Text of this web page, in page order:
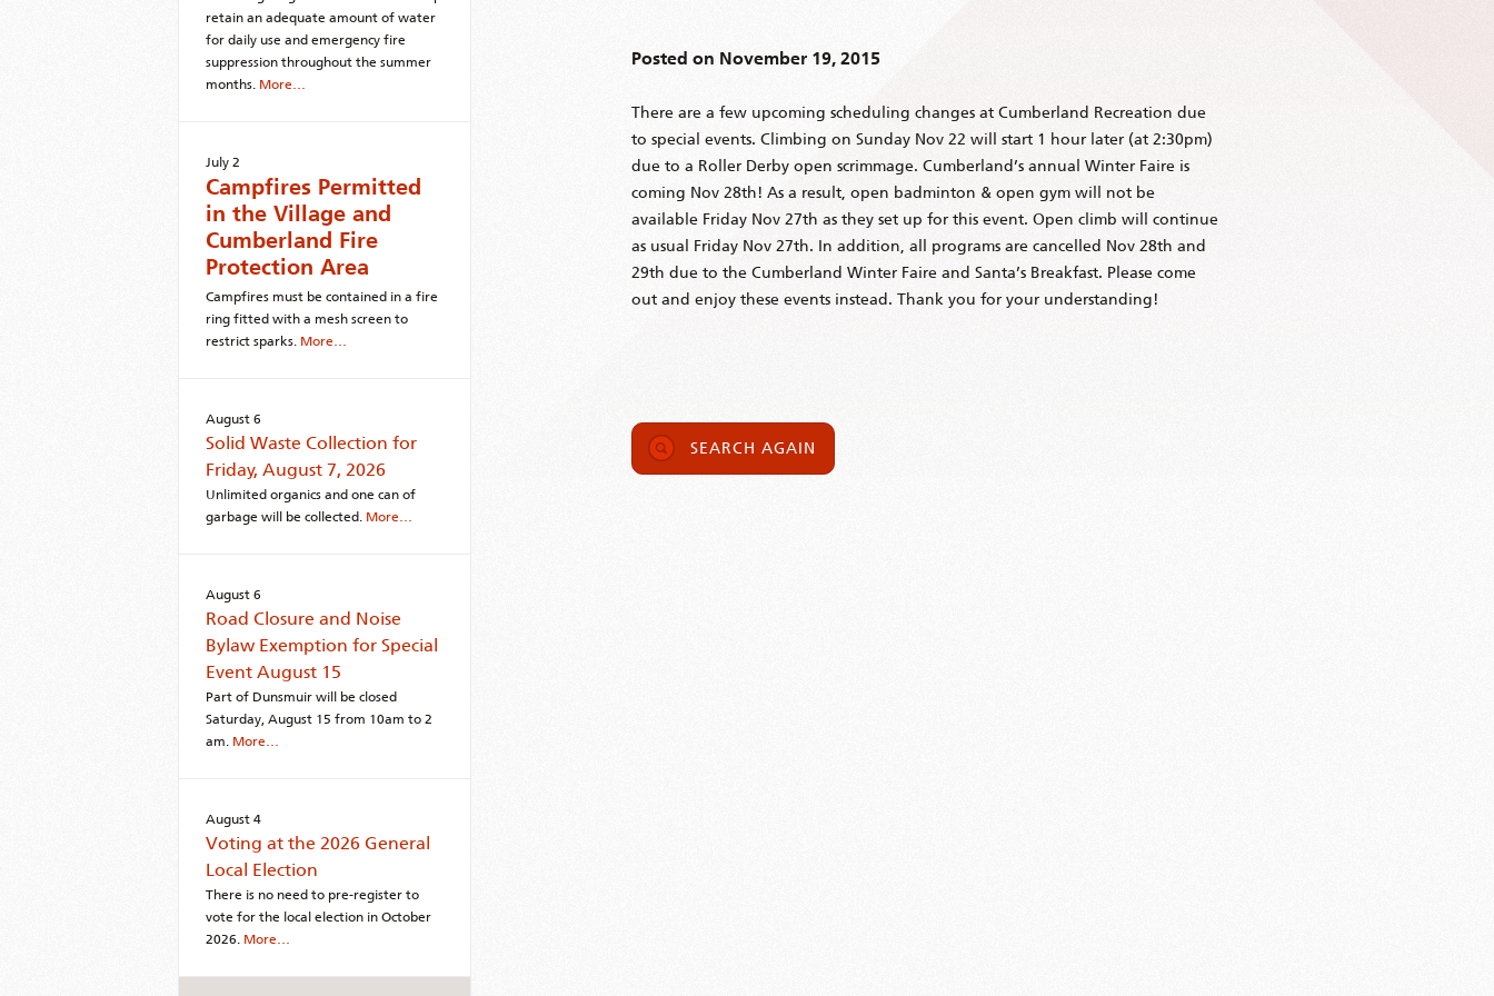
Posted on November 19, 2015
There are a few upcoming scheduling changes at Cumberland Recreation due
to special events. Climbing on Sunday Nov 22 will start 1 hour later (at 2:30pm)
due to a Roller Derby open scrimmage. Cumberland’s annual Winter Faire is
coming Nov 28th! As a result, open badminton & open gym will not be
available Friday Nov 27th as they set up for this event. Open climb will continue
as usual Friday Nov 27th. In addition, all programs are cancelled Nov 28th and
29th due to the Cumberland Winter Faire and Santa’s Breakfast. Please come
out and enjoy these events instead. Thank you for your understanding!
SEARCH AGAIN
retain an adequate amount of water
for daily use and emergency fire
suppression throughout the summer
months. More…
July 2
Campfires Permitted
in the Village and
Cumberland Fire
Protection Area
Campfires must be contained in a fire
ring fitted with a mesh screen to
restrict sparks. More…
August 6
Solid Waste Collection for
Friday, August 7, 2026
Unlimited organics and one can of
garbage will be collected. More…
August 6
Road Closure and Noise
Bylaw Exemption for Special
Event August 15
Part of Dunsmuir will be closed
Saturday, August 15 from 10am to 2
am. More…
August 4
Voting at the 2026 General
Local Election
There is no need to pre-register to
vote for the local election in October
2026. More…